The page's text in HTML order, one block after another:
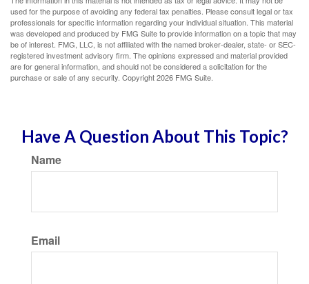
used for the purpose of avoiding any federal tax penalties. Please consult legal or tax
professionals for specific information regarding your individual situation. This material
was developed and produced by FMG Suite to provide information on a topic that may
be of interest. FMG, LLC, is not affiliated with the named broker-dealer, state- or SEC-
registered investment advisory firm. The opinions expressed and material provided
are for general information, and should not be considered a solicitation for the
purchase or sale of any security. Copyright2026 FMG Suite.
Have A Question About This Topic?
Name
Email